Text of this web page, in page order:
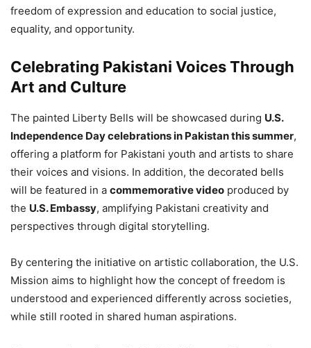
freedom of expression and education to social justice,
equality, and opportunity.
Celebrating Pakistani Voices Through
Art and Culture
The painted Liberty Bells will be showcased during U.S.
Independence Day celebrations in Pakistan this summer,
offering a platform for Pakistani youth and artists to share
their voices and visions. In addition, the decorated bells
will be featured in a commemorative video produced by
the U.S. Embassy, amplifying Pakistani creativity and
perspectives through digital storytelling.
By centering the initiative on artistic collaboration, the U.S.
Mission aims to highlight how the concept of freedom is
understood and experienced differently across societies,
while still rooted in shared human aspirations.